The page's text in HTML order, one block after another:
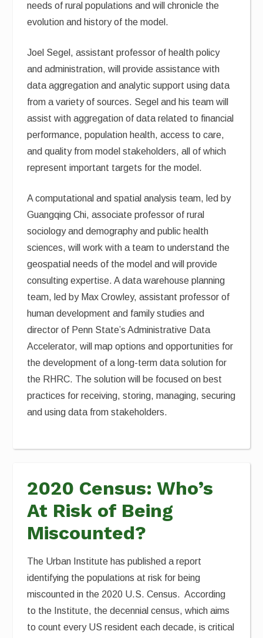
needs of rural populations and will chronicle the
evolution and history of the model.
Joel Segel, assistant professor of health policy
and administration, will provide assistance with
data aggregation and analytic support using data
from a variety of sources. Segel and his team will
assist with aggregation of data related to financial
performance, population health, access to care,
and quality from model stakeholders, all of which
represent important targets for the model.
A computational and spatial analysis team, led by
Guangqing Chi, associate professor of rural
sociology and demography and public health
sciences, will work with a team to understand the
geospatial needs of the model and will provide
consulting expertise. A data warehouse planning
team, led by Max Crowley, assistant professor of
human development and family studies and
director of Penn State’s Administrative Data
Accelerator, will map options and opportunities for
the development of a long-term data solution for
the RHRC. The solution will be focused on best
practices for receiving, storing, managing, securing
and using data from stakeholders.
2020 Census: Who’s
At Risk of Being
Miscounted?
The Urban Institute has published a report
identifying the populations at risk for being
miscounted in the 2020 U.S. Census. According
to the Institute, the decennial census, which aims
to count every US resident each decade, is critical